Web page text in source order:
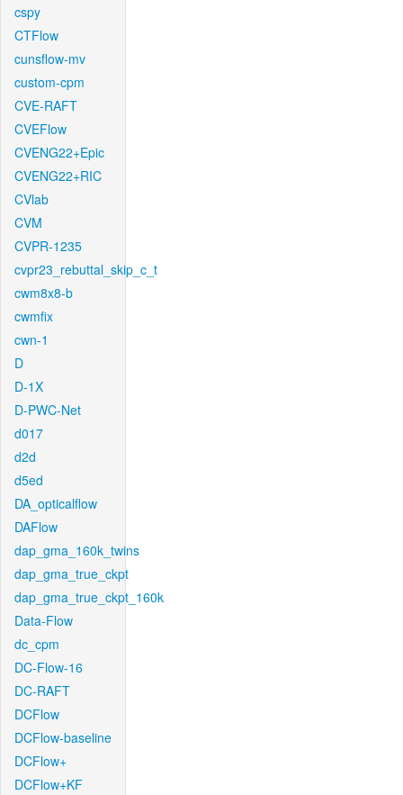
cspy
CTFlow
cunsflow-mv
custom-cpm
CVE-RAFT
CVEFlow
CVENG22+Epic
CVENG22+RIC
CVlab
CVM
CVPR-1235
cvpr23_rebuttal_skip_c_t
cwm8x8-b
cwmfix
cwn-1
D
D-1X
D-PWC-Net
d017
d2d
d5ed
DA_opticalflow
DAFlow
dap_gma_160k_twins
dap_gma_true_ckpt
dap_gma_true_ckpt_160k
Data-Flow
dc_cpm
DC-Flow-16
DC-RAFT
DCFlow
DCFlow-baseline
DCFlow+
DCFlow+KF